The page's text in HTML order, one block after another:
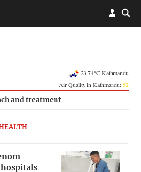
23.74°C Kathmandu
Air Quality in Kathmandu:52
and treatment